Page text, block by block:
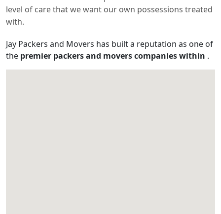
level of care that we want our own possessions treated
with.
Jay Packers and Movers has built a reputation as one of
the premier packers and movers companies within .